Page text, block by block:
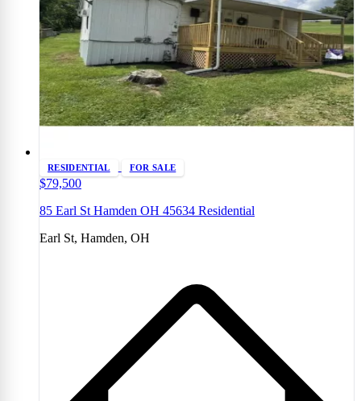
RESIDENTIAL FOR SALE
$79,500
85 Earl St Hamden OH 45634 Residential
Earl St, Hamden, OH